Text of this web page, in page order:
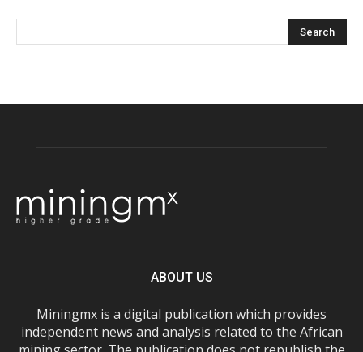
ABOUT US
Miningmx is a digital publication which provides
independent news and analysis related to the African